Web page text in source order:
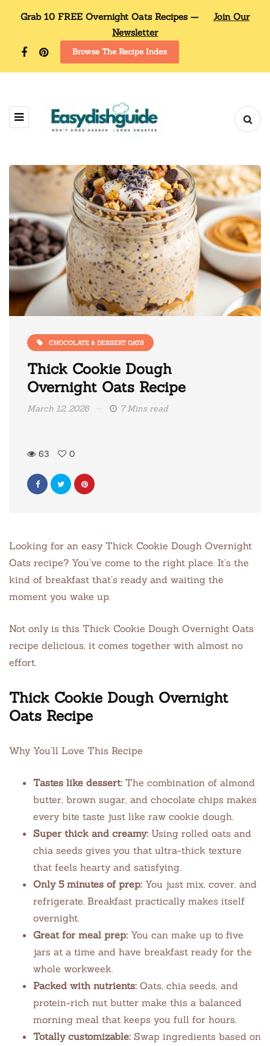
Grab 10 FREE Overnight Oats Recipes —
Join Our
Newsletter
Browse The Recipe Index
CHOCOLATE & DESSERT OATS
Thick Cookie Dough
Overnight Oats Recipe
March 12, 2026 7 Mins read
63 0
Looking for an easy Thick Cookie Dough Overnight
Oats recipe? You’ve come to the right place. It’s the
kind of breakfast that’s ready and waiting the
moment you wake up.
Not only is this Thick Cookie Dough Overnight Oats
recipe delicious, it comes together with almost no
effort.
Thick Cookie Dough Overnight
Oats Recipe
Why You’ll Love This Recipe
Tastes like dessert: The combination of almond
butter, brown sugar, and chocolate chips makes
every bite taste just like raw cookie dough.
Super thick and creamy: Using rolled oats and
chia seeds gives you that ultra-thick texture
that feels hearty and satisfying.
Only 5 minutes of prep: You just mix, cover, and
refrigerate. Breakfast practically makes itself
overnight.
Great for meal prep: You can make up to five
jars at a time and have breakfast ready for the
whole workweek.
Packed with nutrients: Oats, chia seeds, and
protein-rich nut butter make this a balanced
morning meal that keeps you full for hours.
Totally customizable: Swap ingredients based on